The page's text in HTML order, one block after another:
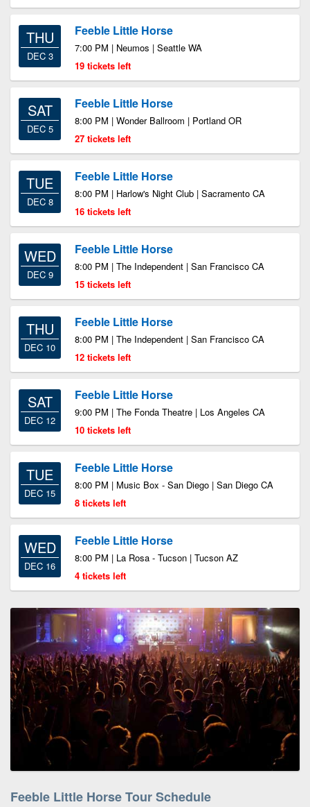
THU
DEC 3
Feeble Little Horse
7:00 PM | Neumos | Seattle WA
19 tickets left
SAT
DEC 5
Feeble Little Horse
8:00 PM | Wonder Ballroom | Portland OR
27 tickets left
TUE
DEC 8
Feeble Little Horse
8:00 PM | Harlow's Night Club | Sacramento CA
16 tickets left
WED
DEC 9
Feeble Little Horse
8:00 PM | The Independent | San Francisco CA
15 tickets left
THU
DEC 10
Feeble Little Horse
8:00 PM | The Independent | San Francisco CA
12 tickets left
SAT
DEC 12
Feeble Little Horse
9:00 PM | The Fonda Theatre | Los Angeles CA
10 tickets left
TUE
DEC 15
Feeble Little Horse
8:00 PM | Music Box - San Diego | San Diego CA
8 tickets left
WED
DEC 16
Feeble Little Horse
8:00 PM | La Rosa - Tucson | Tucson AZ
4 tickets left
Feeble Little Horse Tour Schedule